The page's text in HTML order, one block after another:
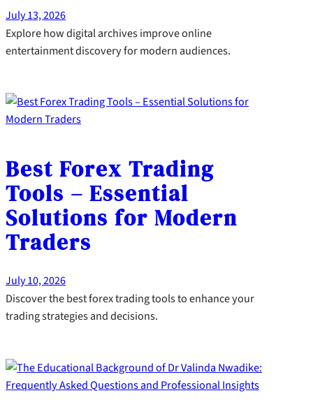
July 13, 2026
Explore how digital archives improve online
entertainment discovery for modern audiences.
Best Forex Trading
Tools – Essential
Solutions for Modern
Traders
July 10, 2026
Discover the best forex trading tools to enhance your
trading strategies and decisions.